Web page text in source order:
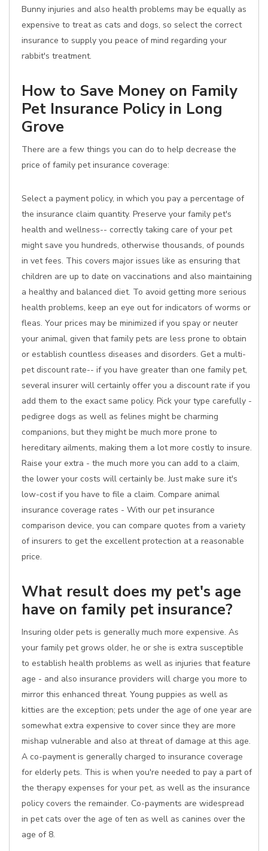
Bunny injuries and also health problems may be equally as
expensive to treat as cats and dogs, so select the correct
insurance to supply you peace of mind regarding your
rabbit's treatment.
How to Save Money on Family
Pet Insurance Policy in Long
Grove
There are a few things you can do to help decrease the
price of family pet insurance coverage:
Select a payment policy, in which you pay a percentage of
the insurance claim quantity. Preserve your family pet's
health and wellness-- correctly taking care of your pet
might save you hundreds, otherwise thousands, of pounds
in vet fees. This covers major issues like as ensuring that
children are up to date on vaccinations and also maintaining
a healthy and balanced diet. To avoid getting more serious
health problems, keep an eye out for indicators of worms or
fleas. Your prices may be minimized if you spay or neuter
your animal, given that family pets are less prone to obtain
or establish countless diseases and disorders. Get a multi-
pet discount rate-- if you have greater than one family pet,
several insurer will certainly offer you a discount rate if you
add them to the exact same policy. Pick your type carefully -
pedigree dogs as well as felines might be charming
companions, but they might be much more prone to
hereditary ailments, making them a lot more costly to insure.
Raise your extra - the much more you can add to a claim,
the lower your costs will certainly be. Just make sure it's
low-cost if you have to file a claim. Compare animal
insurance coverage rates - With our pet insurance
comparison device, you can compare quotes from a variety
of insurers to get the excellent protection at a reasonable
price.
What result does my pet's age
have on family pet insurance?
Insuring older pets is generally much more expensive. As
your family pet grows older, he or she is extra susceptible
to establish health problems as well as injuries that feature
age - and also insurance providers will charge you more to
mirror this enhanced threat. Young puppies as well as
kitties are the exception; pets under the age of one year are
somewhat extra expensive to cover since they are more
mishap vulnerable and also at threat of damage at this age.
A co-payment is generally charged to insurance coverage
for elderly pets. This is when you're needed to pay a part of
the therapy expenses for your pet, as well as the insurance
policy covers the remainder. Co-payments are widespread
in pet cats over the age of ten as well as canines over the
age of 8.